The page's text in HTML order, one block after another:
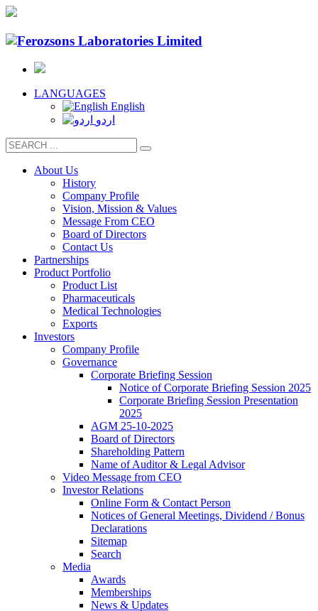
LANGUAGES
English
اردو
About Us
History
Company Profile
Vision, Mission & Values
Message From CEO
Board of Directors
Contact Us
Partnerships
Product Portfolio
Product List
Pharmaceuticals
Medical Technologies
Exports
Investors
Company Profile
Governance
Corporate Briefing Session
Notice of Corporate Briefing Session 2025
Corporate Briefing Session Presentation
2025
AGM 25-10-2025
Board of Directors
Shareholding Pattern
Name of Auditor & Legal Advisor
Video Message from CEO
Investor Relations
Online Form & Contact Person
Notices of General Meetings, Dividend / Bonus
Declarations
Sitemap
Search
Media
Awards
Memberships
News & Updates